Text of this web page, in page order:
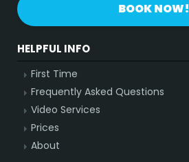
BOOK NOW!
HELPFUL INFO
First Time
Frequently Asked Questions
Video Services
Prices
About